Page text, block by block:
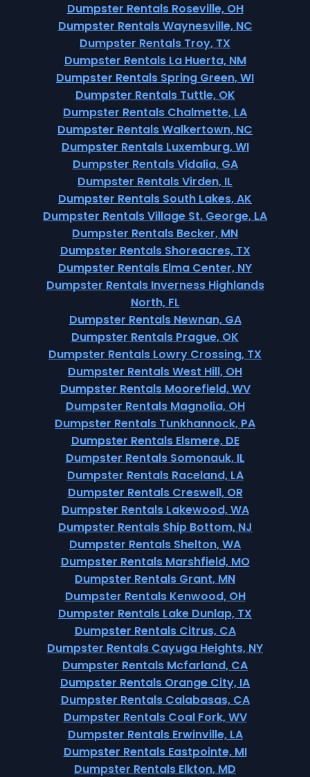
Dumpster Rentals Roseville, OH
Dumpster Rentals Waynesville, NC
Dumpster Rentals Troy, TX
Dumpster Rentals La Huerta, NM
Dumpster Rentals Spring Green, WI
Dumpster Rentals Tuttle, OK
Dumpster Rentals Chalmette, LA
Dumpster Rentals Walkertown, NC
Dumpster Rentals Luxemburg, WI
Dumpster Rentals Vidalia, GA
Dumpster Rentals Virden, IL
Dumpster Rentals South Lakes, AK
Dumpster Rentals Village St. George, LA
Dumpster Rentals Becker, MN
Dumpster Rentals Shoreacres, TX
Dumpster Rentals Elma Center, NY
Dumpster Rentals Inverness Highlands
North, FL
Dumpster Rentals Newnan, GA
Dumpster Rentals Prague, OK
Dumpster Rentals Lowry Crossing, TX
Dumpster Rentals West Hill, OH
Dumpster Rentals Moorefield, WV
Dumpster Rentals Magnolia, OH
Dumpster Rentals Tunkhannock, PA
Dumpster Rentals Elsmere, DE
Dumpster Rentals Somonauk, IL
Dumpster Rentals Raceland, LA
Dumpster Rentals Creswell, OR
Dumpster Rentals Lakewood, WA
Dumpster Rentals Ship Bottom, NJ
Dumpster Rentals Shelton, WA
Dumpster Rentals Marshfield, MO
Dumpster Rentals Grant, MN
Dumpster Rentals Kenwood, OH
Dumpster Rentals Lake Dunlap, TX
Dumpster Rentals Citrus, CA
Dumpster Rentals Cayuga Heights, NY
Dumpster Rentals Mcfarland, CA
Dumpster Rentals Orange City, IA
Dumpster Rentals Calabasas, CA
Dumpster Rentals Coal Fork, WV
Dumpster Rentals Erwinville, LA
Dumpster Rentals Eastpointe, MI
Dumpster Rentals Elkton, MD